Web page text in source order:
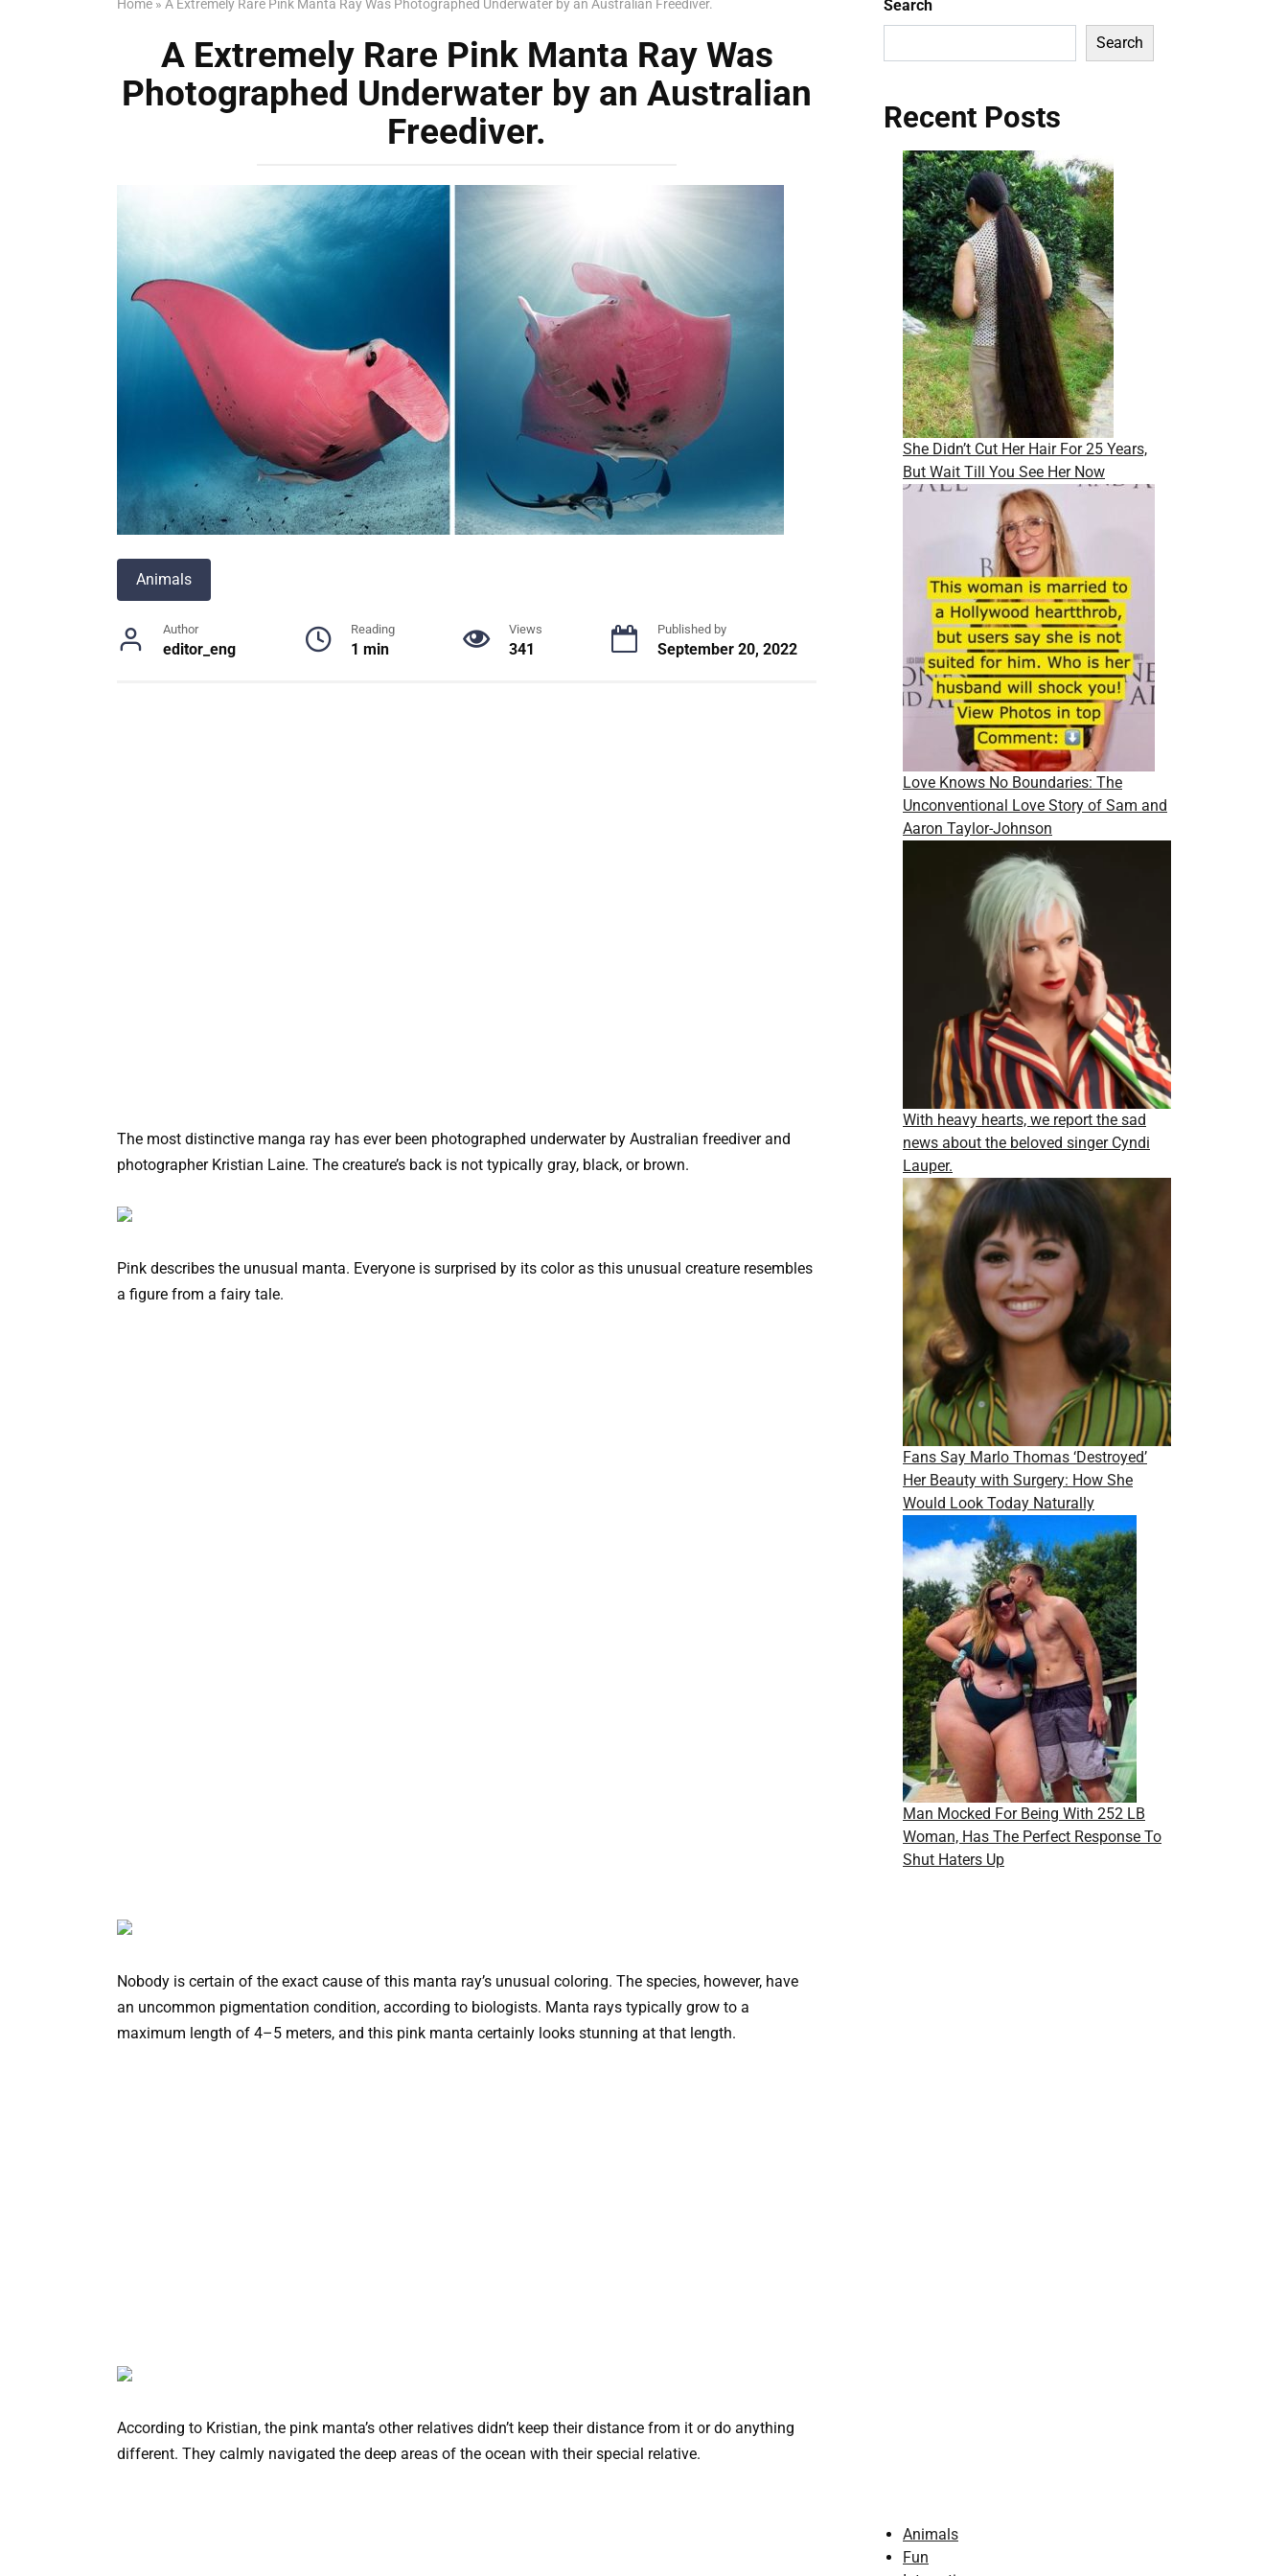
Home » A Extremely Rare Pink Manta Ray Was Photographed Underwater by an Australian Freediver.
A Extremely Rare Pink Manta Ray Was
Photographed Underwater by an Australian
Freediver.
Animals
Author
editor_eng
Reading
1 min
Views
341
Published by
September 20, 2022
The most distinctive manga ray has ever been photographed underwater by Australian freediver and
photographer Kristian Laine. The creature’s back is not typically gray, black, or brown.
Pink describes the unusual manta. Everyone is surprised by its color as this unusual creature resembles
a figure from a fairy tale.
Nobody is certain of the exact cause of this manta ray’s unusual coloring. The species, however, have
an uncommon pigmentation condition, according to biologists. Manta rays typically grow to a
maximum length of 4–5 meters, and this pink manta certainly looks stunning at that length.
According to Kristian, the pink manta’s other relatives didn’t keep their distance from it or do anything
different. They calmly navigated the deep areas of the ocean with their special relative.
Search
Search
Recent Posts
She Didn’t Cut Her Hair For 25 Years,
But Wait Till You See Her Now
Love Knows No Boundaries: The
Unconventional Love Story of Sam and
Aaron Taylor-Johnson
With heavy hearts, we report the sad
news about the beloved singer Cyndi
Lauper.
Fans Say Marlo Thomas ‘Destroyed’
Her Beauty with Surgery: How She
Would Look Today Naturally
Man Mocked For Being With 252 LB
Woman, Has The Perfect Response To
Shut Haters Up
Animals
Fun